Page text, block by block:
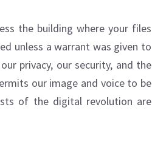
the building where your files
unless a warrant was given to
privacy, our security, and the
our image and voice to be
of the digital revolution are